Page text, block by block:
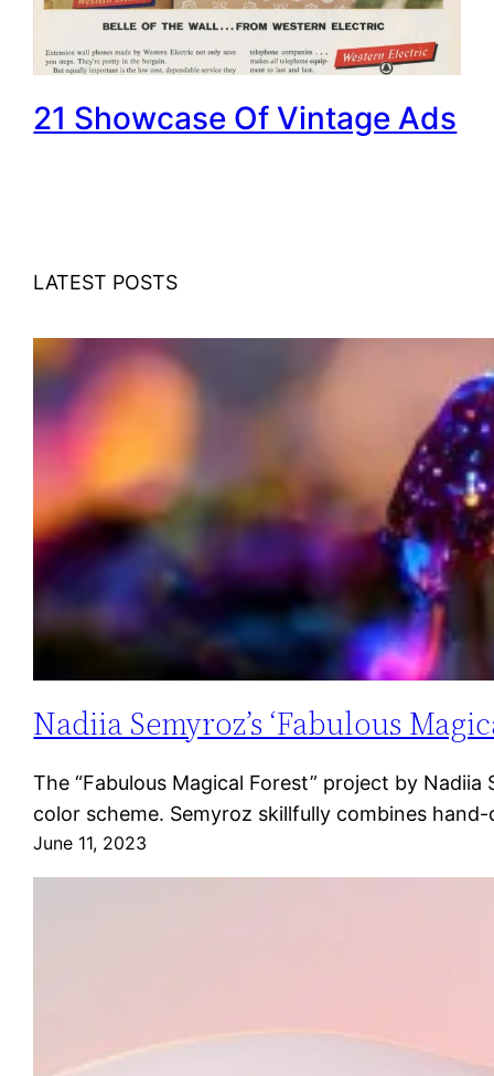
21 Showcase Of Vintage Ads
LATEST POSTS
Nadiia Semyroz’s ‘Fabulous
The “Fabulous Magical Forest” project by
color scheme. Semyroz skillfully combines
June 11, 2023